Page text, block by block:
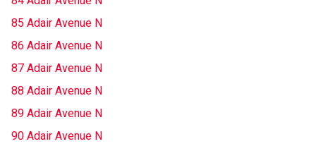
85 Adair Avenue N
86 Adair Avenue N
87 Adair Avenue N
88 Adair Avenue N
89 Adair Avenue N
90 Adair Avenue N